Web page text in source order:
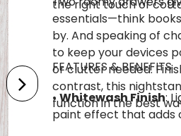
the right touch of
essentials—think
by. And speaking of
to keep your devices
or clutter needed.
contrast, this
function in the best
FEATURES & BENEFITS
•Whitewash Finish:
paint effect that adds